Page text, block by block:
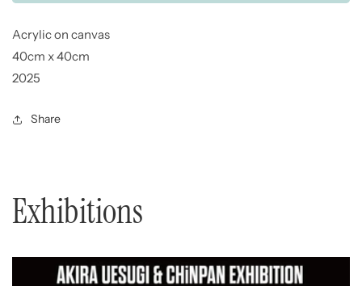
Acrylic on canvas
40cm x 40cm
2025
Share
Exhibitions